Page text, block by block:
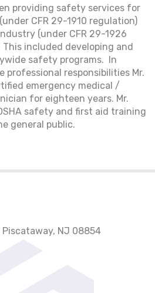
providing safety services for
CFR 29-1910 regulation)
(under CFR 29-1926
This included developing and
safety programs. In
responsibilities Mr.
emergency medical /
for eighteen years. Mr.
safety and first aid training
general public.
NJ 08854